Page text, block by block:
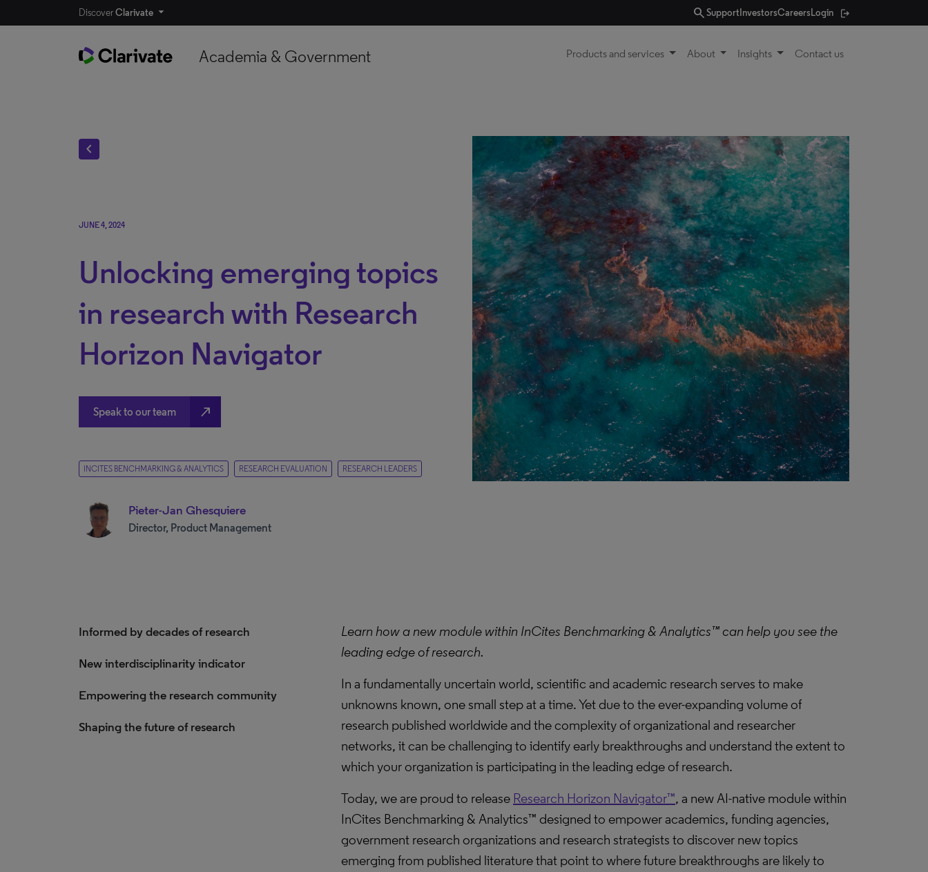
DiscoverClarivate searchSupport InvestorsCareersLogin
Academia & Government Products and services About Insights Contact us
chevron_left
JUNE 4, 2024
Unlocking emerging topics
in research with Research
Horizon Navigator
Speak to our team north_east
INCITES BENCHMARKING & ANALYTICS RESEARCH EVALUATION RESEARCH LEADERS
Pieter-Jan Ghesquiere
Director, Product Management
Informed by decades of research
New interdisciplinarity indicator
Empowering the research community
Shaping the future of research
Learn how a new module within InCites Benchmarking & Analytics™ can help you see the
leading edge of research.
In a fundamentally uncertain world, scientific and academic research serves to make
unknowns known, one small step at a time. Yet due to the ever-expanding volume of
research published worldwide and the complexity of organizational and researcher
networks, it can be challenging to identify early breakthroughs and understand the extent to
which your organization is participating in the leading edge of research.
Today, we are proud to release Research Horizon Navigator™, a new AI-native module within
InCites Benchmarking & Analytics™ designed to empower academics, funding agencies,
government research organizations and research strategists to discover new topics
emerging from published literature that point to where future breakthroughs are likely to